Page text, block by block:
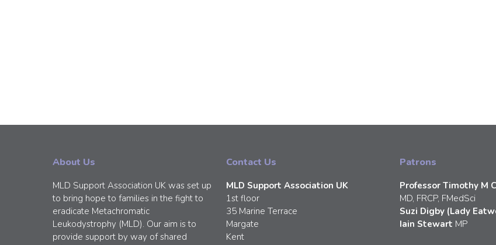
About Us
MLD Support Association UK was set up
to bring hope to families in the fight to
eradicate Metachromatic
Leukodystrophy (MLD). Our aim is to
provide support by way of shared
Contact Us
MLD Support Association UK
1st floor
35 Marine Terrace
Margate
Kent
Patrons
Professor Timothy M
MD, FRCP, FMedSci
Suzi Digby (Lady
Iain Stewart MP